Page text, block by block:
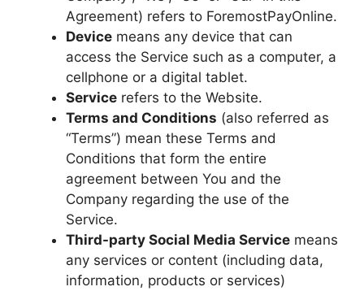
Agreement) refers to ForemostPayOnline.
Device means any device that can
access the Service such as a computer, a
cellphone or a digital tablet.
Service refers to the Website.
Terms and Conditions (also referred as
“Terms”) mean these Terms and
Conditions that form the entire
agreement between You and the
Company regarding the use of the
Service.
Third-party Social Media Service means
any services or content (including data,
information, products or services)